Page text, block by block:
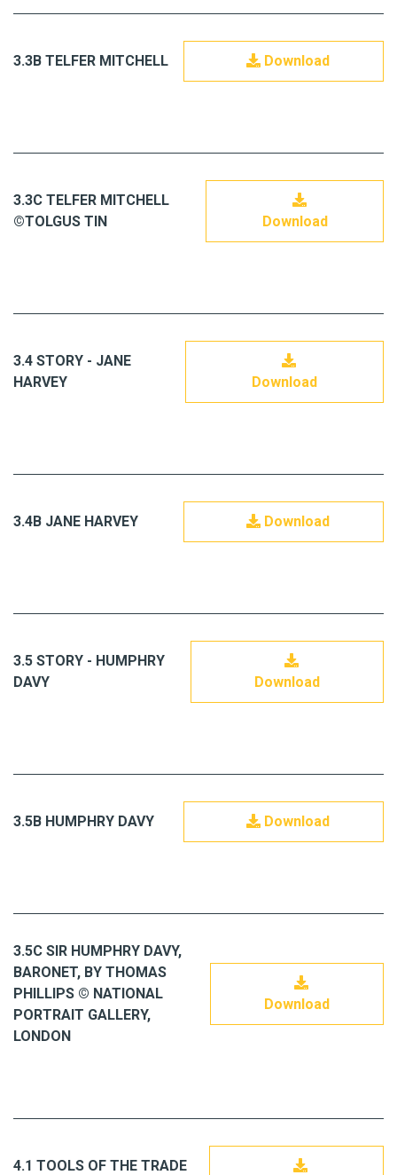
3.3B TELFER MITCHELL Download
3.3C TELFER MITCHELL
©TOLGUS TIN
Download
3.4 STORY - JANE
HARVEY
Download
3.4B JANE HARVEY Download
3.5 STORY - HUMPHRY
DAVY
Download
3.5B HUMPHRY DAVY Download
3.5C SIR HUMPHRY DAVY,
BARONET, BY THOMAS
PHILLIPS © NATIONAL
PORTRAIT GALLERY,
LONDON
Download
4.1 TOOLS OF THE TRADE